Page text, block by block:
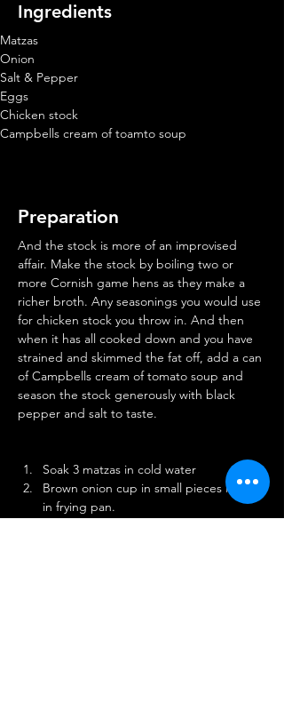
Ingredients
Matzas
Onion
Salt & Pepper
Eggs
Chicken stock
Campbells cream of toamto soup
Preparation
And the stock is more of an improvised
affair. Make the stock by boiling two or
more Cornish game hens as they make a
richer broth. Any seasonings you would use
for chicken stock you throw in. And then
when it has all cooked down and you have
strained and skimmed the fat off, add a can
of Campbells cream of tomato soup and
season the stock generously with black
pepper and salt to taste.
Soak 3 matzas in cold water
Brown onion cup in small pieces in fat
in frying pan.